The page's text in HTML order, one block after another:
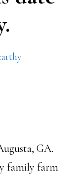
GA.
family farm